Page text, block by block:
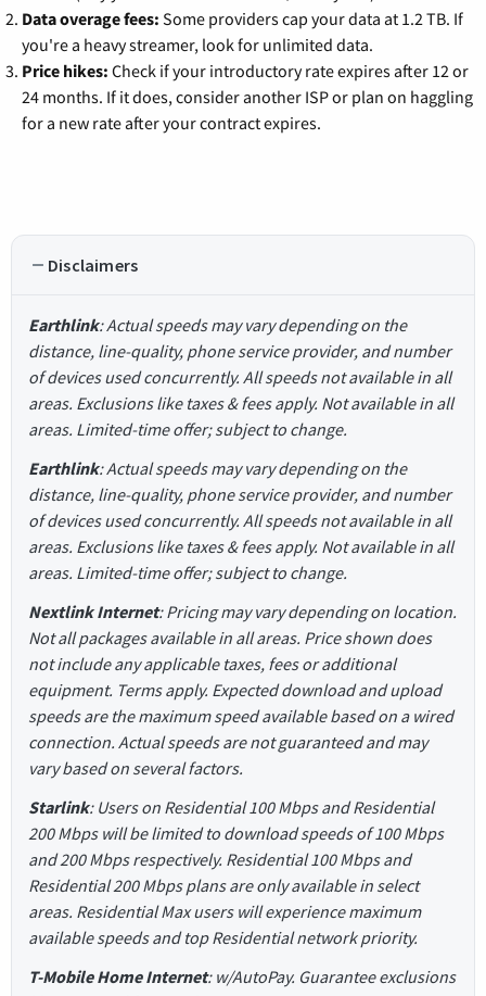
Data overage fees: Some providers cap your data at 1.2 TB. If
you're a heavy streamer, look for unlimited data.
Price hikes: Check if your introductory rate expires after 12 or
24 months. If it does, consider another ISP or plan on haggling
for a new rate after your contract expires.
Disclaimers
Earthlink: Actual speeds may vary depending on the
distance, line-quality, phone service provider, and number
of devices used concurrently. All speeds not available in all
areas. Exclusions like taxes & fees apply. Not available in all
areas. Limited-time offer; subject to change.
Earthlink: Actual speeds may vary depending on the
distance, line-quality, phone service provider, and number
of devices used concurrently. All speeds not available in all
areas. Exclusions like taxes & fees apply. Not available in all
areas. Limited-time offer; subject to change.
Nextlink Internet: Pricing may vary depending on location.
Not all packages available in all areas. Price shown does
not include any applicable taxes, fees or additional
equipment. Terms apply. Expected download and upload
speeds are the maximum speed available based on a wired
connection. Actual speeds are not guaranteed and may
vary based on several factors.
Starlink: Users on Residential 100 Mbps and Residential
200 Mbps will be limited to download speeds of 100 Mbps
and 200 Mbps respectively. Residential 100 Mbps and
Residential 200 Mbps plans are only available in select
areas. Residential Max users will experience maximum
available speeds and top Residential network priority.
T-Mobile Home Internet: w/AutoPay. Guarantee exclusions